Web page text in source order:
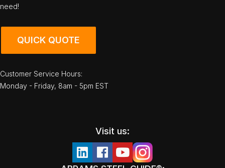
need!
QUICK QUOTE
Customer Service Hours:
Monday - Friday, 8am - 5pm EST
Visit us: